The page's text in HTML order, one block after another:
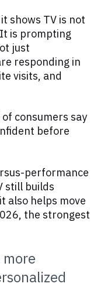
shows TV is not
is prompting
just
responding in
visits, and
consumers say
before
performance
still builds
also helps move
the strongest